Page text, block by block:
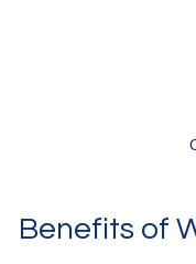
Benefits of